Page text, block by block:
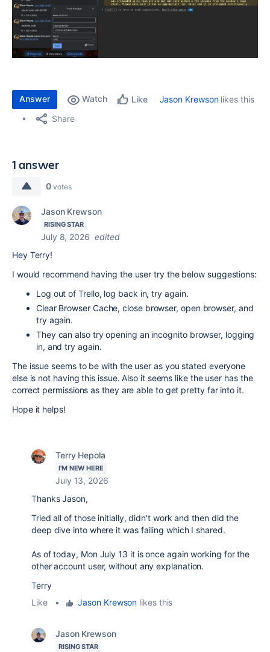
Answer Watch Like Jason Krewsonlikes this
Share
1 answer
0 votes
Jason Krewson
RISING STAR
July 8, 2026 edited
Hey Terry!
I would recommend having the user try the below suggestions:
Log out of Trello, log back in, try again.
Clear Browser Cache, close browser, open browser, and
try again.
They can also try opening an incognito browser, logging
in, and try again.
The issue seems to be with the user as you stated everyone
else is not having this issue. Also it seems like the user has the
correct permissions as they are able to get pretty far into it.
Hope it helps!
Terry Hepola
I'M NEW HERE
July 13, 2026
Thanks Jason,
Tried all of those initially, didn't work and then did the
deep dive into where it was failing which I shared.
As of today, Mon July 13 it is once again working for the
other account user, without any explanation.
Terry
Like
• Jason Krewson likes this
Jason Krewson
RISING STAR